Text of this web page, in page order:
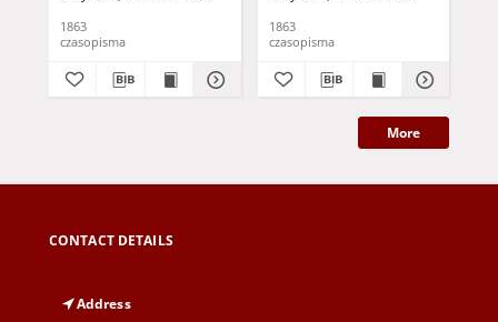
1863
czasopisma
1863
czasopisma
More
CONTACT DETAILS
Address